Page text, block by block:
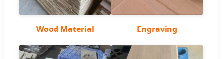
Wood Material Engraving